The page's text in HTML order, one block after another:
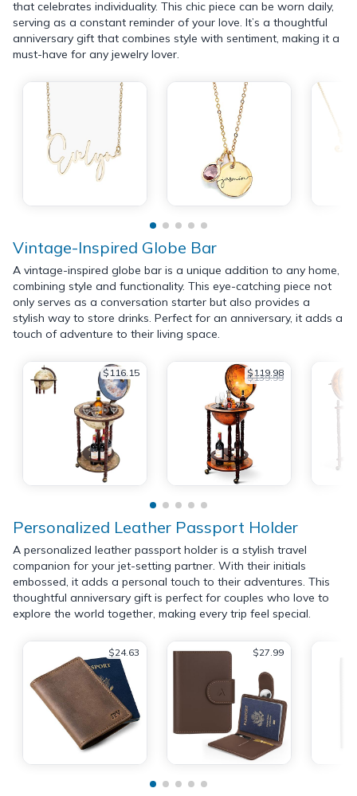
that celebrates individuality. This chic piece can be worn daily,
serving as a constant reminder of your love. It’s a thoughtful
anniversary gift that combines style with sentiment, making it a
must-have for any jewelry lover.
Vintage-Inspired Globe Bar
A vintage-inspired globe bar is a unique addition to any home,
combining style and functionality. This eye-catching piece not
only serves as a conversation starter but also provides a
stylish way to store drinks. Perfect for an anniversary, it adds a
touch of adventure to their living space.
$116.15 $119.98
$139.99
Personalized Leather Passport Holder
A personalized leather passport holder is a stylish travel
companion for your jet-setting partner. With their initials
embossed, it adds a personal touch to their adventures. This
thoughtful anniversary gift is perfect for couples who love to
explore the world together, making every trip feel special.
$24.63 $27.99